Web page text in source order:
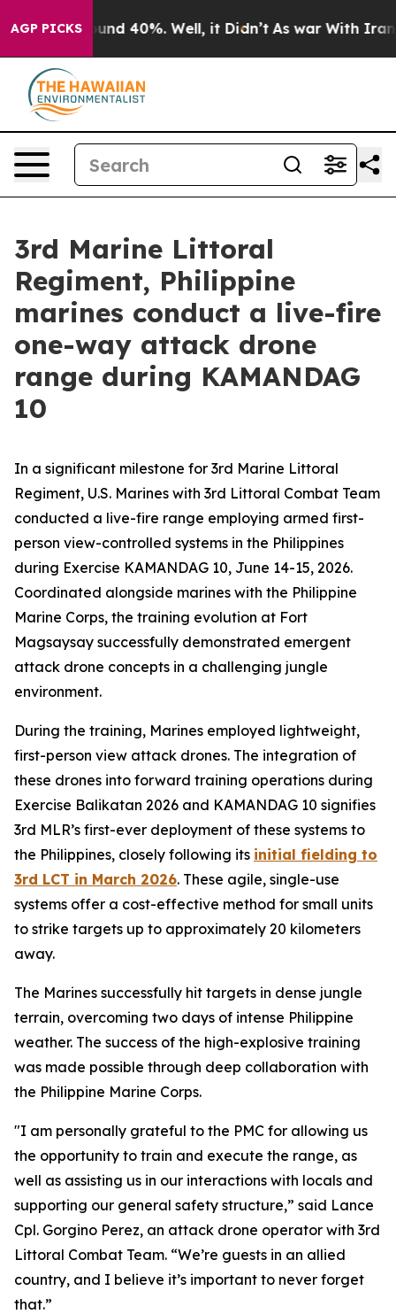
AGP PICKS
Around 40%. Well, it Didn’t As war With Iran
3rd Marine Littoral
Regiment, Philippine
marines conduct a live-fire
one-way attack drone
range during KAMANDAG
10
In a significant milestone for 3rd Marine Littoral
Regiment, U.S. Marines with 3rd Littoral Combat Team
conducted a live-fire range employing armed first-
person view-controlled systems in the Philippines
during Exercise KAMANDAG 10, June 14-15, 2026.
Coordinated alongside marines with the Philippine
Marine Corps, the training evolution at Fort
Magsaysay successfully demonstrated emergent
attack drone concepts in a challenging jungle
environment.
During the training, Marines employed lightweight,
first-person view attack drones. The integration of
these drones into forward training operations during
Exercise Balikatan 2026 and KAMANDAG 10 signifies
3rd MLR’s first-ever deployment of these systems to
the Philippines, closely following its initial fielding to
3rd LCT in March 2026. These agile, single-use
systems offer a cost-effective method for small units
to strike targets up to approximately 20 kilometers
away.
The Marines successfully hit targets in dense jungle
terrain, overcoming two days of intense Philippine
weather. The success of the high-explosive training
was made possible through deep collaboration with
the Philippine Marine Corps.
"I am personally grateful to the PMC for allowing us
the opportunity to train and execute the range, as
well as assisting us in our interactions with locals and
supporting our general safety structure,” said Lance
Cpl. Gorgino Perez, an attack drone operator with 3rd
Littoral Combat Team. “We’re guests in an allied
country, and I believe it’s important to never forget
that.”